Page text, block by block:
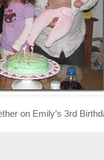
on Emily’s 3rd